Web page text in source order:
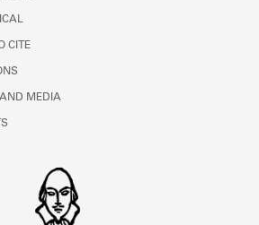
CITE
AND MEDIA